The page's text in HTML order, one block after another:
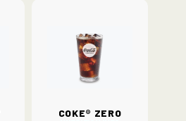
Coke® Zero